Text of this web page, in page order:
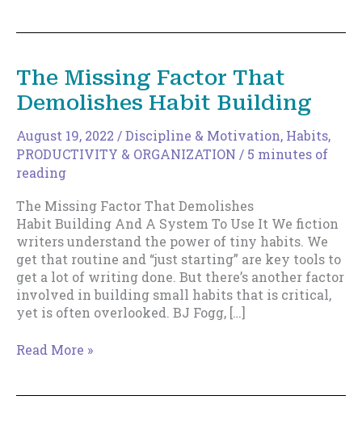
The Missing Factor That
Demolishes Habit Building
August 19, 2022 /Discipline & Motivation, Habits,
PRODUCTIVITY & ORGANIZATION / 5 minutes of
reading
The Missing Factor That Demolishes
Habit Building And A System To Use It We fiction
writers understand the power of tiny habits. We
get that routine and “just starting” are key tools to
get a lot of writing done. But there’s another factor
involved in building small habits that is critical,
yet is often overlooked. BJ Fogg, […]
The
Read More »